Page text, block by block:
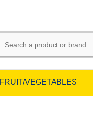
FRUIT/VEGETABLES